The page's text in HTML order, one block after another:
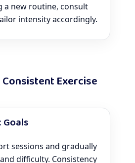
a new routine, consult
intensity accordingly.
Exercise
sessions and gradually
difficulty. Consistency